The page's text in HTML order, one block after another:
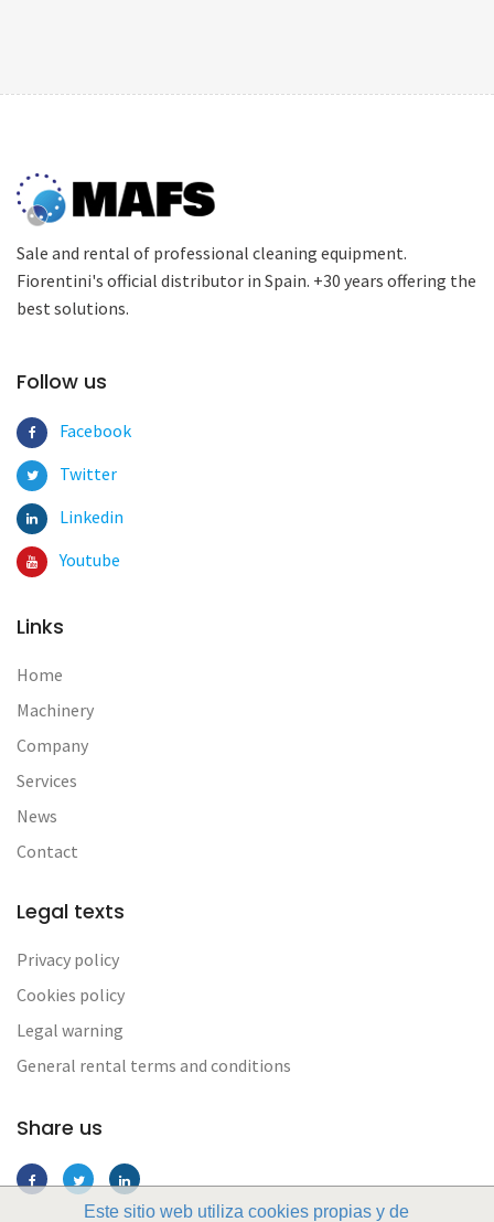
Este sitio web utiliza cookies propias y de
Sale and rental of professional cleaning equipment.
Fiorentini's official distributor in Spain. +30 years offering the
best solutions.
Follow us
Facebook
Twitter
Linkedin
Youtube
Links
Home
Machinery
Company
Services
News
Contact
Legal texts
Privacy policy
Cookies policy
Legal warning
General rental terms and conditions
Share us